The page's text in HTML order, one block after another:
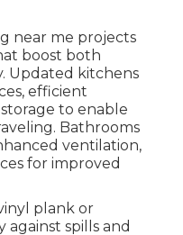
near me projects
boost both
Updated kitchens
efficient
to enable
Bathrooms
ventilation,
for improved
plank or
against spills and